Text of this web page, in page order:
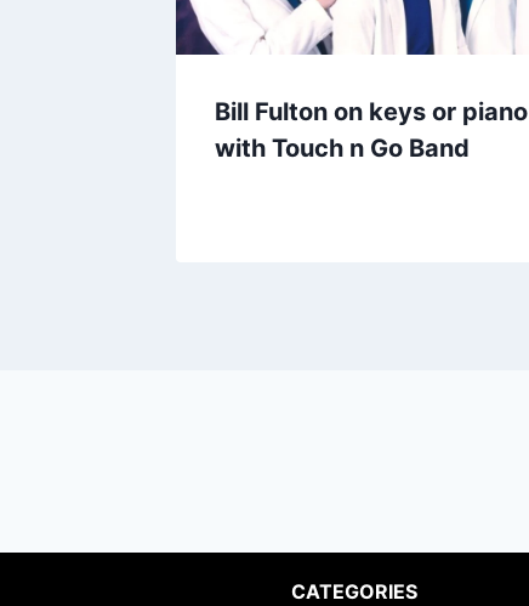
Bill Fulton on keys or piano
with Touch n Go Band
CATEGORIES